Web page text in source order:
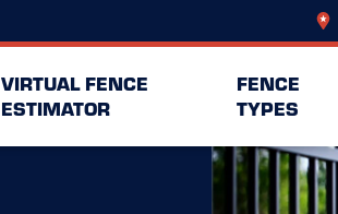
VIRTUAL FENCE
ESTIMATOR
FENCE
TYPES